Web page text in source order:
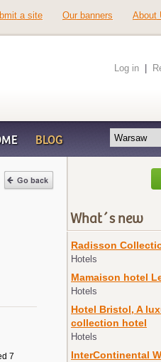
a site Our banners About
Log in
BLOG
7
What´s new
Radisson
Hotels
Mamaison hotel
Hotels
Hotel Bristol, A
collection hotel
Hotels
InterContinental